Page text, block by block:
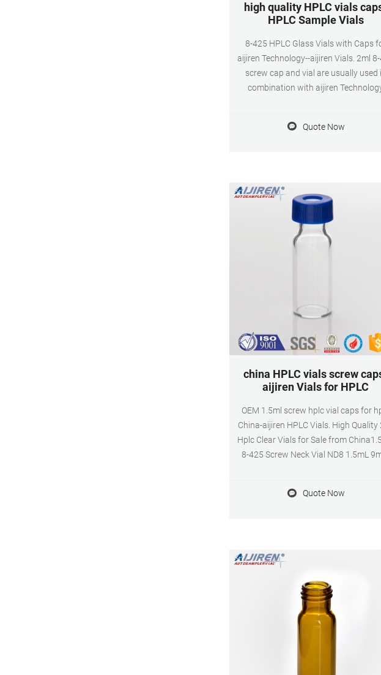
high quality HPLC vials
HPLC Sample Vials
8-425 HPLC Glass Vials with Caps
aijiren Technology--aijiren Vials. 2ml
screw cap and vial are usually used
combination with aijiren
B type B clear glass, and contains a
tolerances and are lined in a
manufacturing environment.
Quote Now
china HPLC vials screw
aijiren Vials for HPLC
OEM 1.5ml screw hplc vial caps for
China-aijiren HPLC Vials. High Quality
Hplc Clear Vials for Sale from
8-425 Screw Neck Vial ND8 1.5mL
E-mail: market@aijirenvial.com
Quote Now